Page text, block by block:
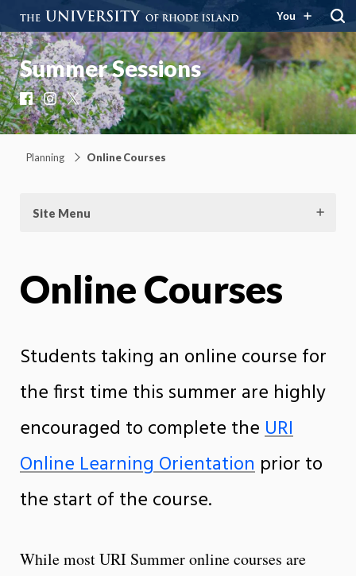
You
Summer Sessions
Facebook
Instagram
X
Planning Online Courses
Site Menu
Online Courses
Students taking an online course for
the first time this summer are highly
encouraged to complete theURI
Online Learning Orientation prior to
the start of the course.
While most URI Summer online courses are